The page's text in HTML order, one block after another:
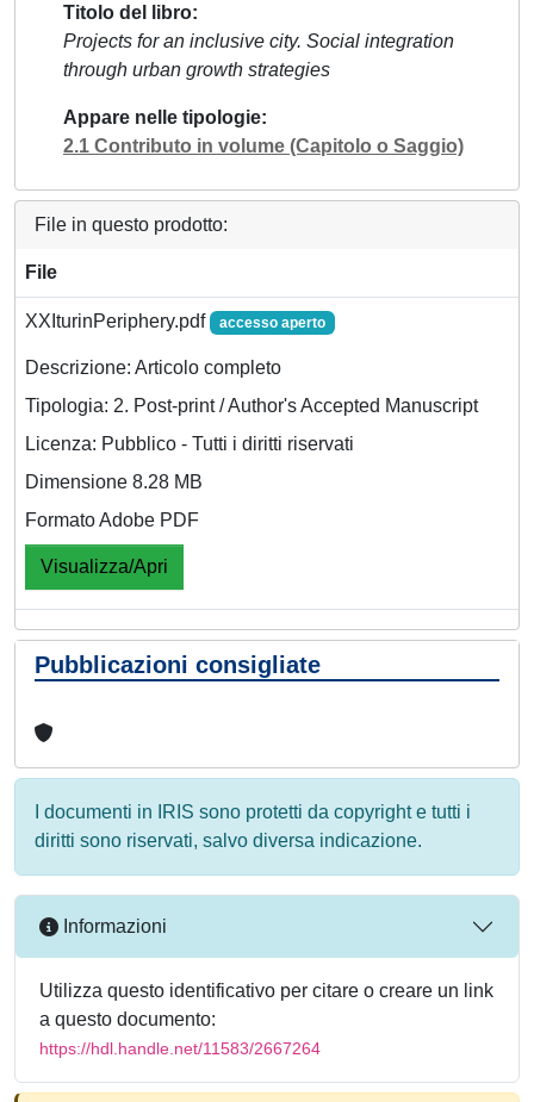
Titolo del libro
Projects for an inclusive city. Social integration
through urban growth strategies
Appare nelle tipologie
2.1 Contributo in volume (Capitolo o Saggio)
File in questo prodotto:
File
XXIturinPeriphery.pdf accesso aperto
Descrizione: Articolo completo
Tipologia: 2. Post-print / Author's Accepted Manuscript
Licenza: Pubblico - Tutti i diritti riservati
Dimensione 8.28 MB
Formato Adobe PDF
Visualizza/Apri
Pubblicazioni consigliate
I documenti in IRIS sono protetti da copyright e tutti i
diritti sono riservati, salvo diversa indicazione.
Informazioni
Utilizza questo identificativo per citare o creare un link
a questo documento:
https://hdl.handle.net/11583/2667264